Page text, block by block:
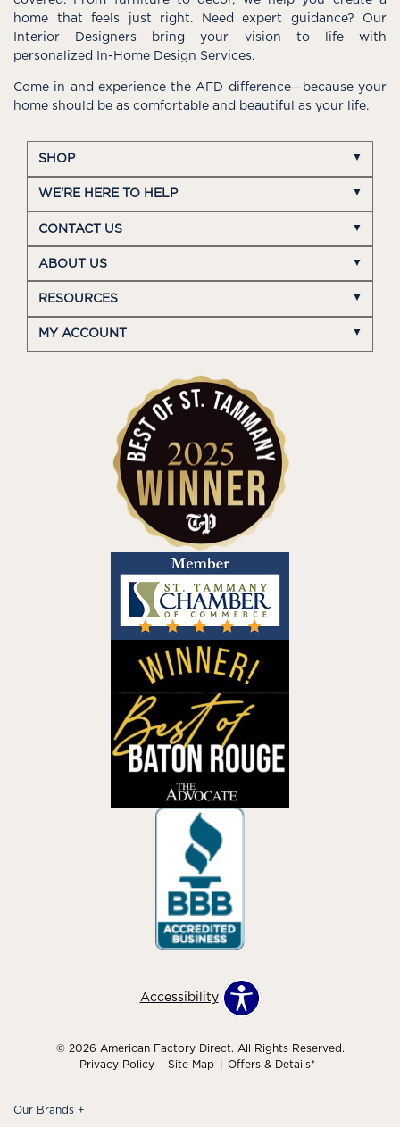
home that feels just right. Need expert guidance? Our
Interior Designers bring your vision to life with
personalized In-Home Design Services.
Come in and experience the AFD difference—because your
home should be as comfortable and beautiful as your life.
SHOP
WE'RE HERE TO HELP
CONTACT US
ABOUT US
RESOURCES
MY ACCOUNT
Accessibility
© 2026 American Factory Direct. All Rights Reserved.
Privacy Policy
Site Map Offers & Details*
Our Brands +